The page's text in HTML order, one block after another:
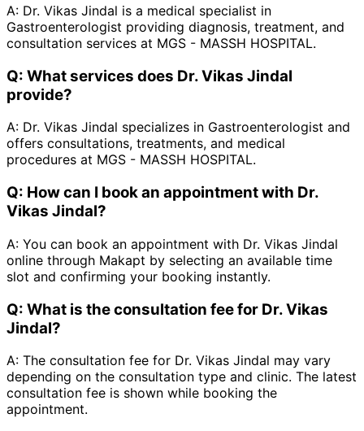
A: Dr. Vikas Jindal is a medical specialist in
Gastroenterologist providing diagnosis, treatment, and
consultation services at MGS - MASSH HOSPITAL.
Q: What services does Dr. Vikas Jindal
provide?
A: Dr. Vikas Jindal specializes in Gastroenterologist and
offers consultations, treatments, and medical
procedures at MGS - MASSH HOSPITAL.
Q: How can I book an appointment with Dr.
Vikas Jindal?
A: You can book an appointment with Dr. Vikas Jindal
online through Makapt by selecting an available time
slot and confirming your booking instantly.
Q: What is the consultation fee for Dr. Vikas
Jindal?
A: The consultation fee for Dr. Vikas Jindal may vary
depending on the consultation type and clinic. The latest
consultation fee is shown while booking the
appointment.